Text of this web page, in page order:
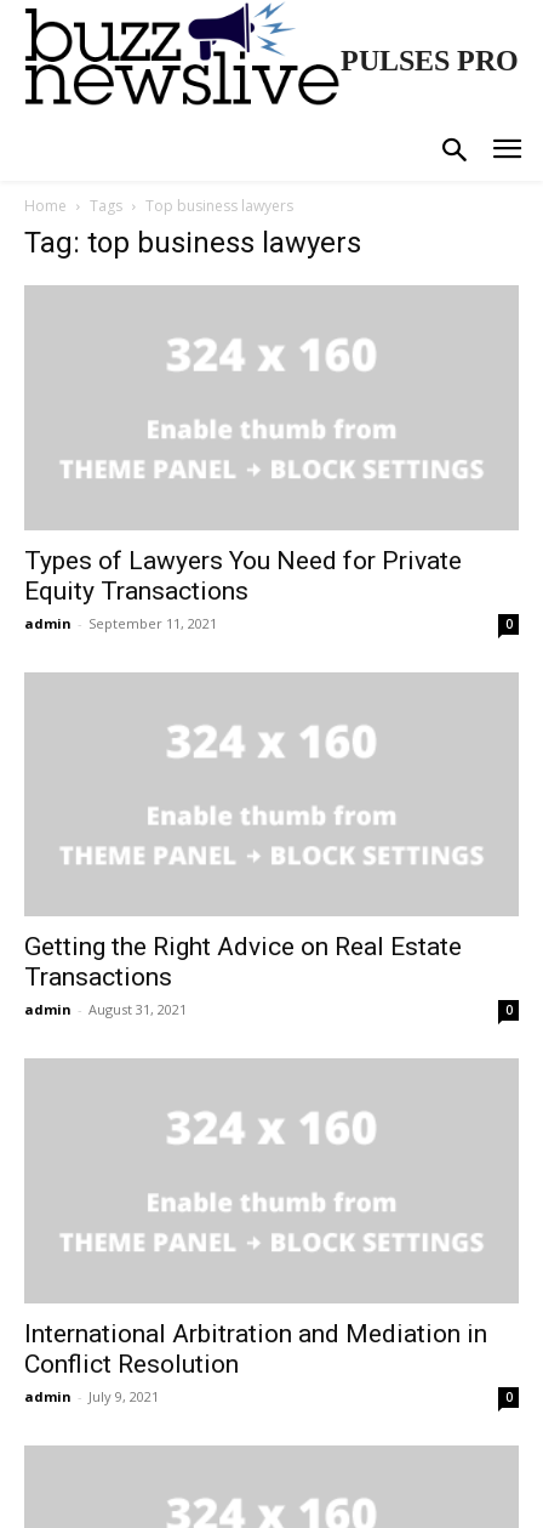
PULSES PRO
Home Tags Top business lawyers
Tag: top business lawyers
Types of Lawyers You Need for Private
Equity Transactions
admin - September 11, 2021 0
Getting the Right Advice on Real Estate
Transactions
admin - August 31, 2021 0
International Arbitration and Mediation in
Conflict Resolution
admin - July 9, 2021 0